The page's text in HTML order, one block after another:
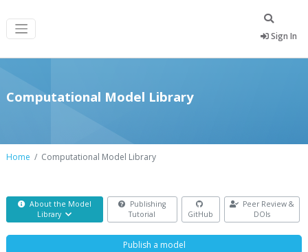
Sign In
Computational Model Library
Home Computational Model Library
About the Model
Library
Publishing
Tutorial
GitHub
Peer Review &
DOIs
Publish a model